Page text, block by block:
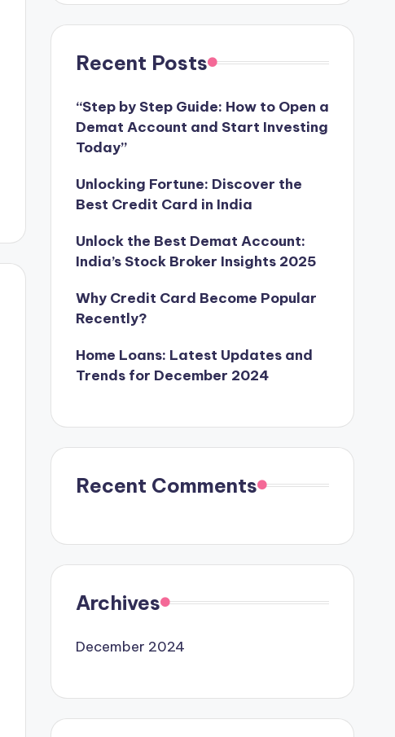
Recent Posts
“Step by Step Guide: How to Open a
Demat Account and Start Investing
Today”
Unlocking Fortune: Discover the
Best Credit Card in India
Unlock the Best Demat Account:
India’s Stock Broker Insights 2025
Why Credit Card Become Popular
Recently?
Home Loans: Latest Updates and
Trends for December 2024
Recent Comments
Archives
December 2024